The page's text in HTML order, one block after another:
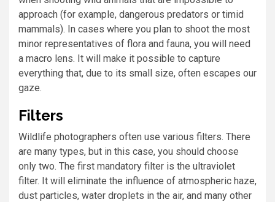
approach (for example, dangerous predators or timid
mammals). In cases where you plan to shoot the most
minor representatives of flora and fauna, you will need
a macro lens. It will make it possible to capture
everything that, due to its small size, often escapes our
gaze.
Filters
Wildlife photographers often use various filters. There
are many types, but in this case, you should choose
only two. The first mandatory filter is the ultraviolet
filter. It will eliminate the influence of atmospheric haze,
dust particles, water droplets in the air, and many other